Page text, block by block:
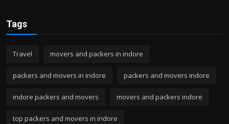
Tags
Travel movers and packers in indore
packers and movers in indore packers and movers indore
indore packers and movers movers and packers indore
top packers and movers in indore